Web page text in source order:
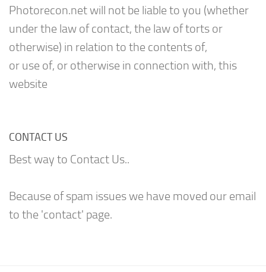
Photorecon.net will not be liable to you (whether
under the law of contact, the law of torts or
otherwise) in relation to the contents of,
or use of, or otherwise in connection with, this
website
CONTACT US
Best way to Contact Us..
Because of spam issues we have moved our email
to the 'contact' page.